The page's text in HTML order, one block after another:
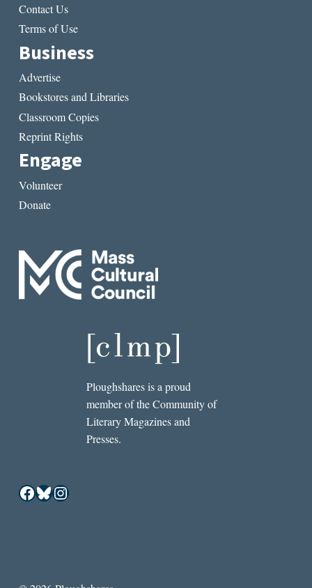
Contact Us
Terms of Use
Business
Advertise
Bookstores and Libraries
Classroom Copies
Reprint Rights
Engage
Volunteer
Donate
Ploughshares is a proud
member of the Community of
Literary Magazines and
Presses.
Facebook
Bluesky
Instagram